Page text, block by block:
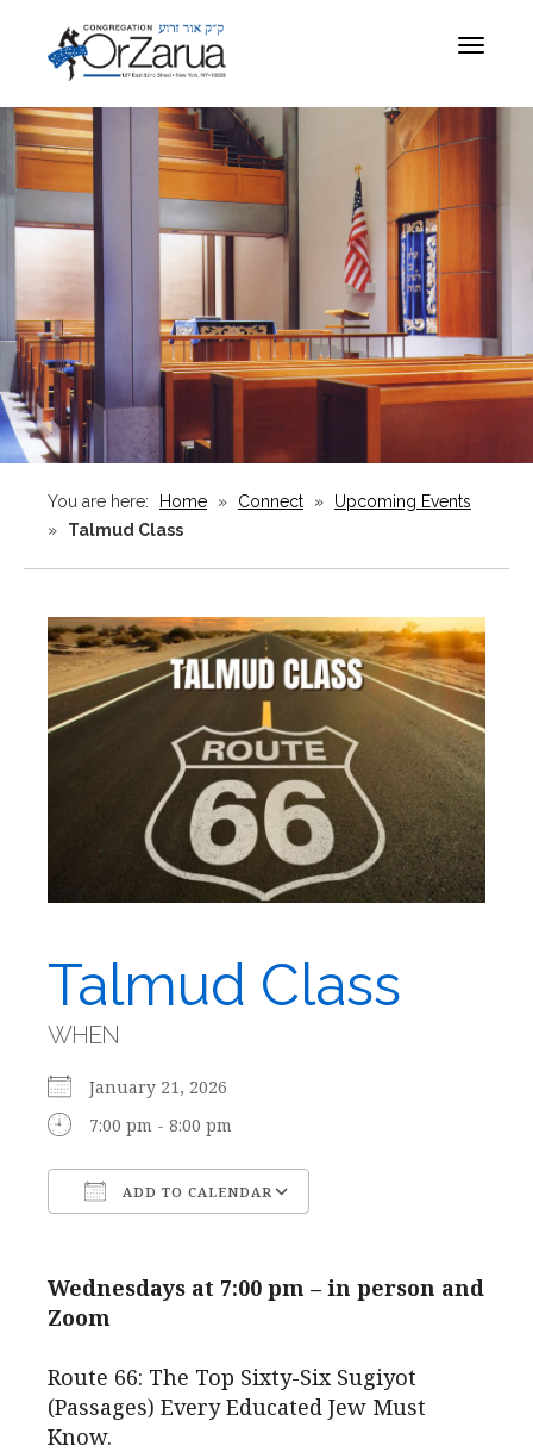
Toggle
You are here: Home » Connect »
Upcoming Events
»
Talmud Class
Talmud Class
WHEN
January 21, 2026
7:00 pm - 8:00 pm
ADD TO CALENDAR
Wednesdays at 7:00 pm – in person and
Zoom
Route 66: The Top Sixty-Six Sugiyot
(Passages) Every Educated Jew Must
Know.